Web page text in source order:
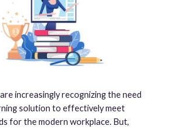
increasingly recognizing the need
solution to effectively meet
for the modern workplace. But,